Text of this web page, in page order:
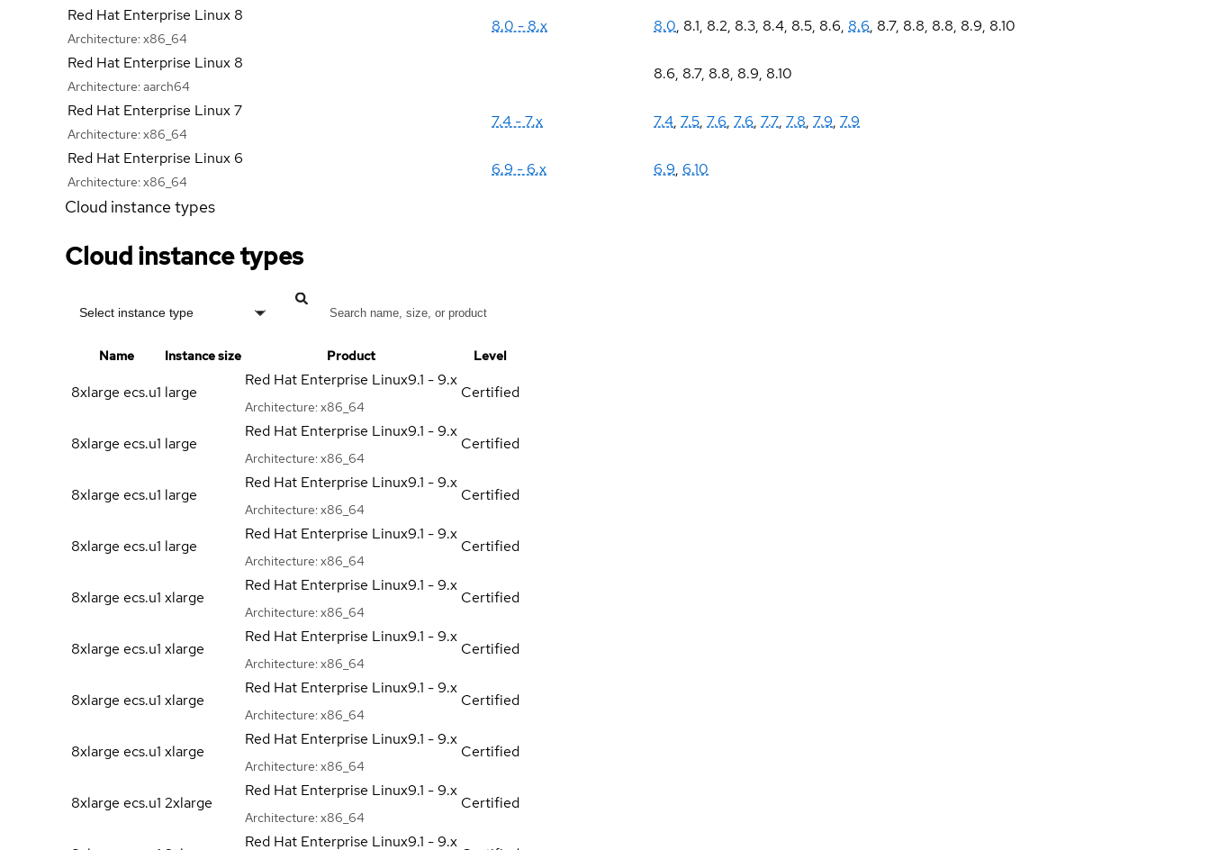
Red Hat Enterprise Linux 8
Architecture: x86_64
8.0 - 8.x 8.0, 8.1, 8.2, 8.3, 8.4, 8.5, 8.6, 8.6, 8.7, 8.8, 8.8, 8.9, 8.10
Red Hat Enterprise Linux 8
Architecture: aarch64
8.6, 8.7, 8.8, 8.9, 8.10
Red Hat Enterprise Linux 7
Architecture: x86_64
7.4 - 7.x 7.4, 7.5, 7.6, 7.6, 7.7, 7.8, 7.9, 7.9
Red Hat Enterprise Linux 6
Architecture: x86_64
6.9 - 6.x 6.9, 6.10
Cloud instance types
Cloud instance types
Select instance type
Name Instance size Product Level
8xlarge ecs.u1 large
Red Hat Enterprise Linux9.1 - 9.x
Architecture: x86_64
Certified
8xlarge ecs.u1 large
Red Hat Enterprise Linux9.1 - 9.x
Architecture: x86_64
Certified
8xlarge ecs.u1 large
Red Hat Enterprise Linux9.1 - 9.x
Architecture: x86_64
Certified
8xlarge ecs.u1 large
Red Hat Enterprise Linux9.1 - 9.x
Architecture: x86_64
Certified
8xlarge ecs.u1 xlarge
Red Hat Enterprise Linux9.1 - 9.x
Architecture: x86_64
Certified
8xlarge ecs.u1 xlarge
Red Hat Enterprise Linux9.1 - 9.x
Architecture: x86_64
Certified
8xlarge ecs.u1 xlarge
Red Hat Enterprise Linux9.1 - 9.x
Architecture: x86_64
Certified
8xlarge ecs.u1 xlarge
Red Hat Enterprise Linux9.1 - 9.x
Architecture: x86_64
Certified
8xlarge ecs.u1 2xlarge
Red Hat Enterprise Linux9.1 - 9.x
Architecture: x86_64
Certified
Red Hat Enterprise Linux9.1 - 9.x